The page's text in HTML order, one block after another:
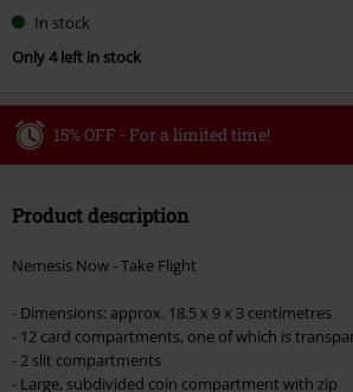
In stock
Only 4 left in stock
15% OFF - For a limited time!
Valid until 8/9/26
checkout.
Cannot be combined with any other promotional
excluded from the discount: books, media, tickets,
Lindemann, Böhse Onkelz, Broilers, Die Ärzte, Die
Product description
Nemesis Now - Take Flight
- Dimensions: approx. 18.5 x 9 x 3 centimetres
- 12 card compartments, one of which is
- 2 slit compartments
- Large, subdivided coin compartment with zip